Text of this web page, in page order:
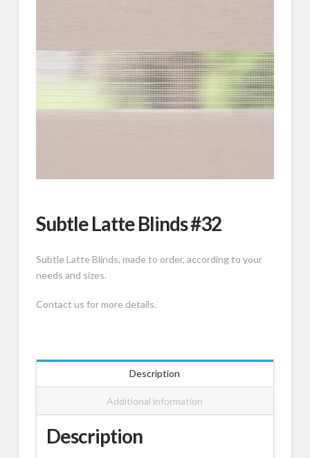
Subtle Latte Blinds #32
Subtle Latte Blinds, made to order, according to your
needs and sizes.
Contact us for more details.
Description
Additional information
Description